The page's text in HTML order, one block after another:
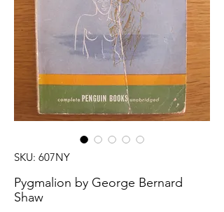
SKU: 607NY
Pygmalion by George Bernard
Shaw